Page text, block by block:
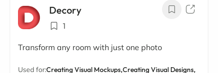
Decory
1
Transform any room with just one photo
Used for:Creating Visual Mockups,Creating Visual Designs,